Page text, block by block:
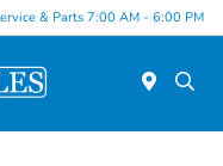
& Parts 7:00 AM - 6:00 PM